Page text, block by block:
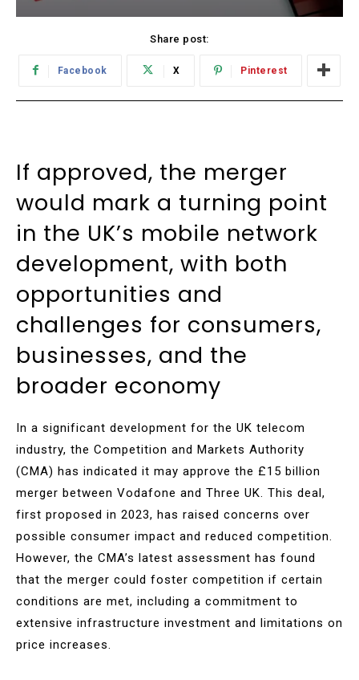
Share post:
Facebook X Pinterest
If approved, the merger
would mark a turning point
in the UK’s mobile network
development, with both
opportunities and
challenges for consumers,
businesses, and the
broader economy
In a significant development for the UK telecom
industry, the Competition and Markets Authority
(CMA) has indicated it may approve the £15 billion
merger between Vodafone and Three UK. This deal,
first proposed in 2023, has raised concerns over
possible consumer impact and reduced competition.
However, the CMA’s latest assessment has found
that the merger could foster competition if certain
conditions are met, including a commitment to
extensive infrastructure investment and limitations on
price increases.